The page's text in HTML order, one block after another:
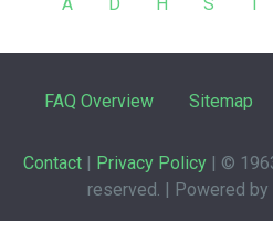
FAQ Overview Sitemap
Contact| Privacy Policy| ©
reserved. | Powered by